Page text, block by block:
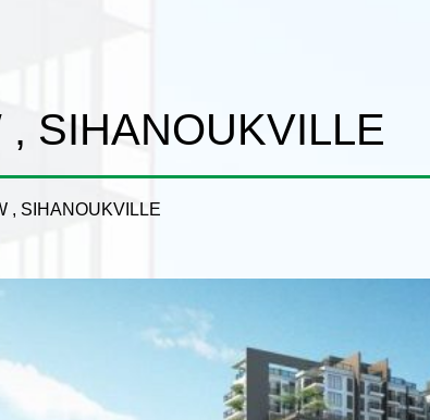
, SIHANOUKVILLE
, SIHANOUKVILLE